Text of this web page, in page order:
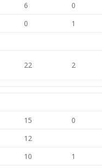
6
0
0
1
22 2
15
0
12
10 1